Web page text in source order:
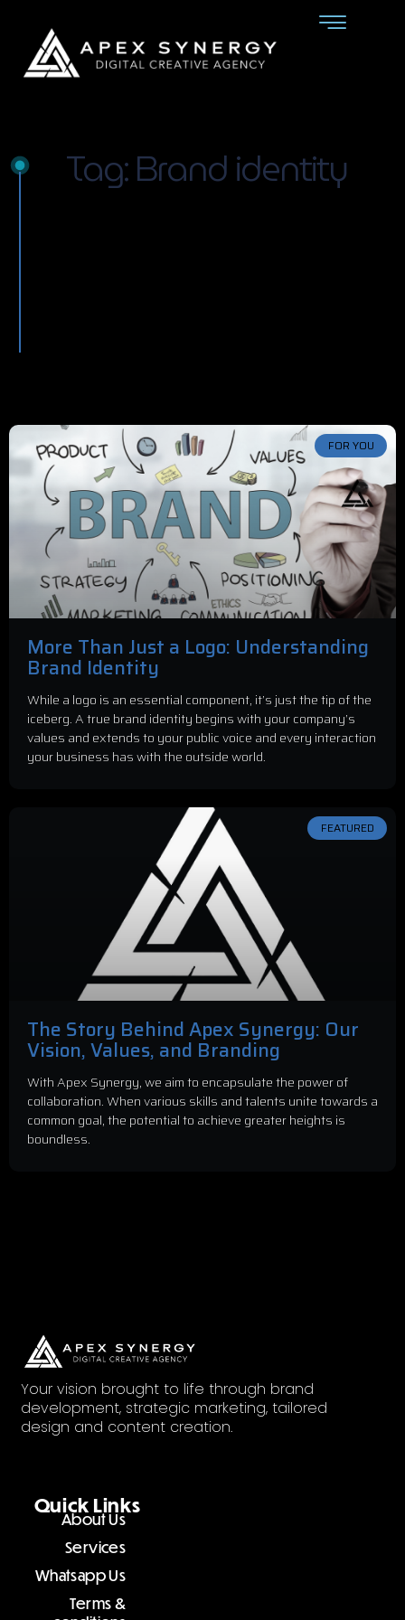
Tag: Brand identity
FOR YOU
More Than Just a Logo: Understanding
Brand Identity
While a logo is an essential component, it’s just the tip of the
iceberg. A true brand identity begins with your company’s
values and extends to your public voice and every interaction
your business has with the outside world.
FEATURED
The Story Behind Apex Synergy: Our
Vision, Values, and Branding
With Apex Synergy, we aim to encapsulate the power of
collaboration. When various skills and talents unite towards a
common goal, the potential to achieve greater heights is
boundless.
Your vision brought to life through brand
development, strategic marketing, tailored
design and content creation.
Quick Links
About Us
Services
Whatsapp Us
Terms &